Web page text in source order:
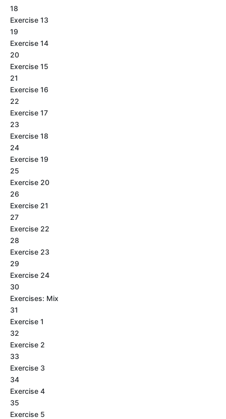
18
Exercise 13
19
Exercise 14
20
Exercise 15
21
Exercise 16
22
Exercise 17
23
Exercise 18
24
Exercise 19
25
Exercise 20
26
Exercise 21
27
Exercise 22
28
Exercise 23
29
Exercise 24
30
Exercises: Mix
31
Exercise 1
32
Exercise 2
33
Exercise 3
34
Exercise 4
35
Exercise 5